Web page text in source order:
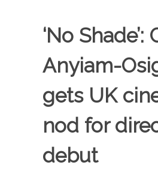
‘No Shade’:
Anyiam-
gets UK
nod for
debut